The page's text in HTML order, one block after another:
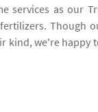
services as our
Though
kind, we're